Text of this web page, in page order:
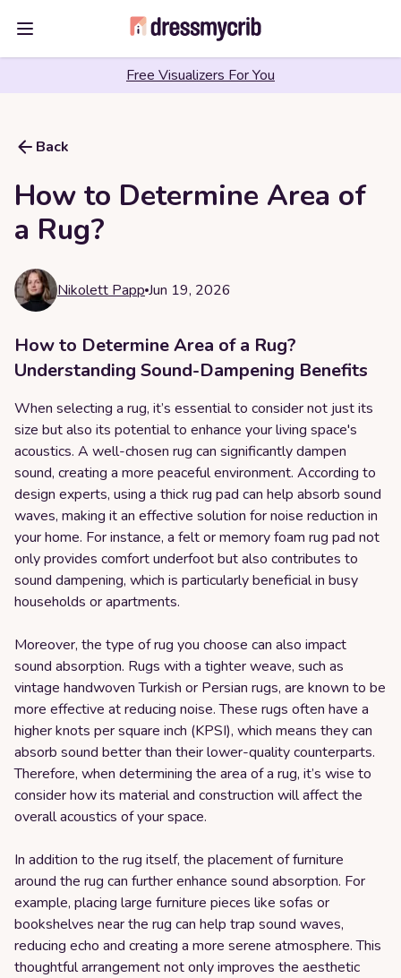
Open main menu
Free Visualizers For You
Back
How to Determine Area of
a Rug?
Nikolett Papp Jun 19, 2026
How to Determine Area of a Rug?
Understanding Sound-Dampening Benefits
When selecting a rug, it’s essential to consider not just its
size but also its potential to enhance your living space's
acoustics. A well-chosen rug can significantly dampen
sound, creating a more peaceful environment. According to
design experts, using a thick rug pad can help absorb sound
waves, making it an effective solution for noise reduction in
your home. For instance, a felt or memory foam rug pad not
only provides comfort underfoot but also contributes to
sound dampening, which is particularly beneficial in busy
households or apartments.
Moreover, the type of rug you choose can also impact
sound absorption. Rugs with a tighter weave, such as
vintage handwoven Turkish or Persian rugs, are known to be
more effective at reducing noise. These rugs often have a
higher knots per square inch (KPSI), which means they can
absorb sound better than their lower-quality counterparts.
Therefore, when determining the area of a rug, it’s wise to
consider how its material and construction will affect the
overall acoustics of your space.
In addition to the rug itself, the placement of furniture
around the rug can further enhance sound absorption. For
example, placing large furniture pieces like sofas or
bookshelves near the rug can help trap sound waves,
reducing echo and creating a more serene atmosphere. This
thoughtful arrangement not only improves the aesthetic